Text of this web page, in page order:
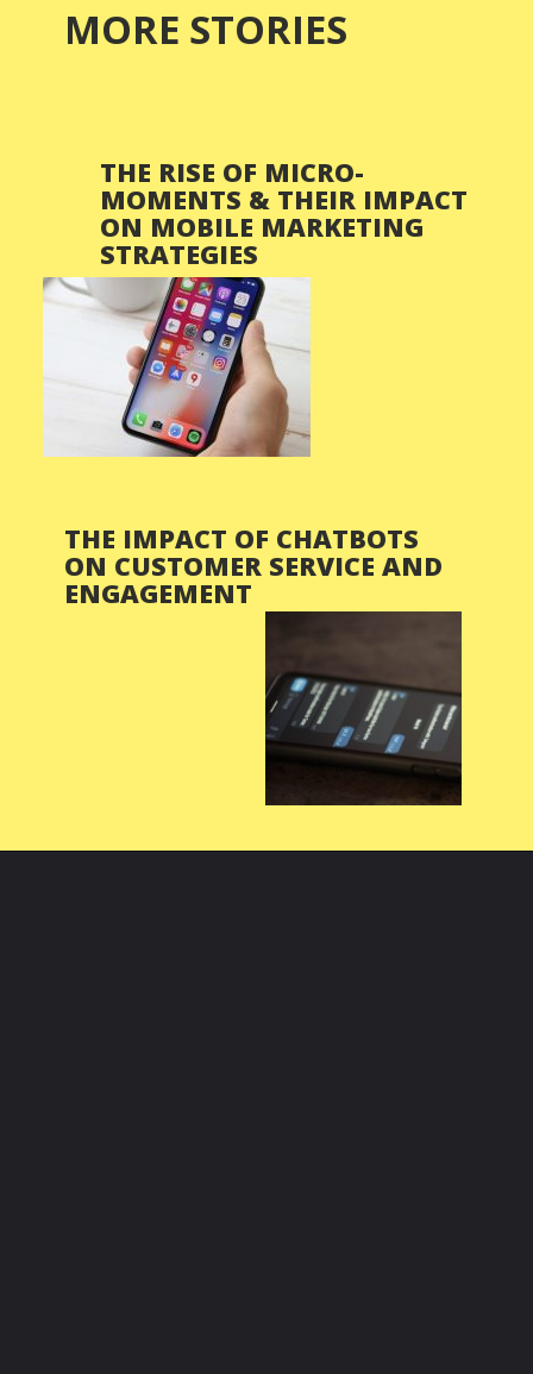
MORE STORIES
THE RISE OF MICRO-
MOMENTS & THEIR IMPACT
ON MOBILE MARKETING
STRATEGIES
THE IMPACT OF CHATBOTS
ON CUSTOMER SERVICE AND
ENGAGEMENT